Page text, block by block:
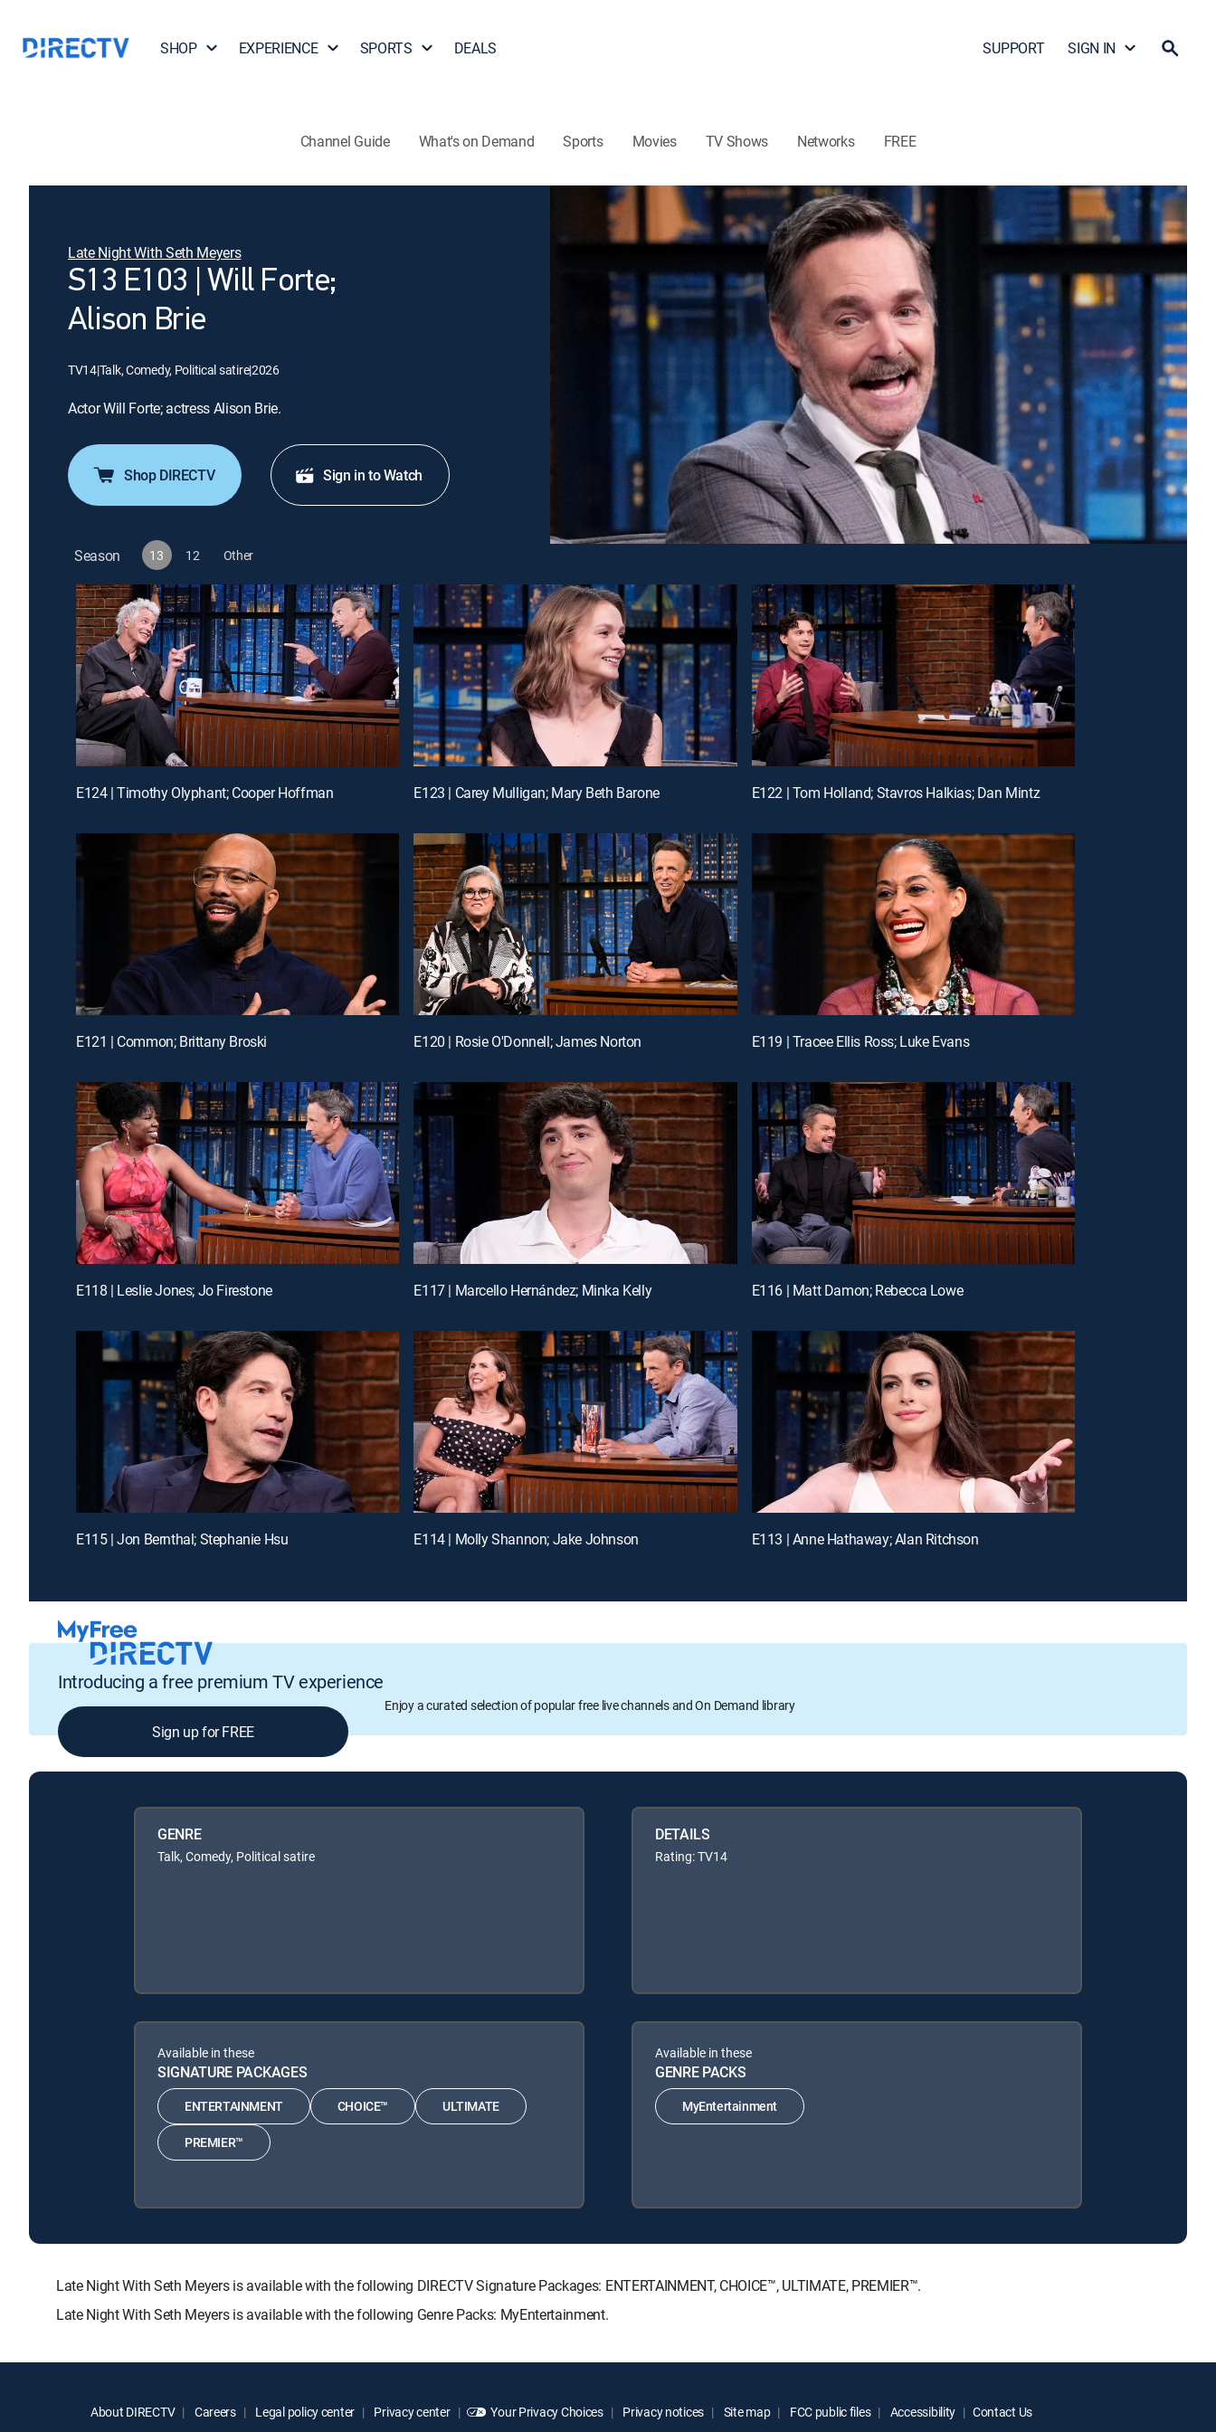
SHOP EXPERIENCE SPORTS DEALS SUPPORT SIGN IN
Channel Guide What's on Demand Sports Movies TV Shows Networks FREE
Late Night With Seth Meyers
S13 E103 | Will Forte;
Alison Brie
TV14|Talk, Comedy, Political satire|2026
Actor Will Forte; actress Alison Brie.
Shop DIRECTV Sign in to Watch
Season 13 12 Other
E124 | Timothy Olyphant; Cooper Hoffman E123 | Carey Mulligan; Mary Beth Barone E122 | Tom Holland; Stavros Halkias; Dan Mintz
E121 | Common; Brittany Broski E120 | Rosie O'Donnell; James Norton E119 | Tracee Ellis Ross; Luke Evans
E118 | Leslie Jones; Jo Firestone E117 | Marcello Hernández; Minka Kelly E116 | Matt Damon; Rebecca Lowe
E115 | Jon Bernthal; Stephanie Hsu E114 | Molly Shannon; Jake Johnson E113 | Anne Hathaway; Alan Ritchson
Introducing a free premium TV experience
Enjoy a curated selection of popular free live channels and On Demand library
Sign up for FREE
GENRE
Talk, Comedy, Political satire
DETAILS
Rating: TV14
Available in these
SIGNATURE PACKAGES
ENTERTAINMENT CHOICE™ ULTIMATE
PREMIER™
Available in these
GENRE PACKS
MyEntertainment
Late Night With Seth Meyers is available with the following DIRECTV Signature Packages: ENTERTAINMENT, CHOICE™, ULTIMATE, PREMIER™.
Late Night With Seth Meyers is available with the following Genre Packs: MyEntertainment.
About DIRECTV Careers Legal policy center Privacy center Your Privacy Choices Privacy notices Site map FCC public files Accessibility Contact Us